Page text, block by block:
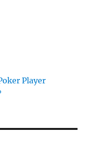
Player